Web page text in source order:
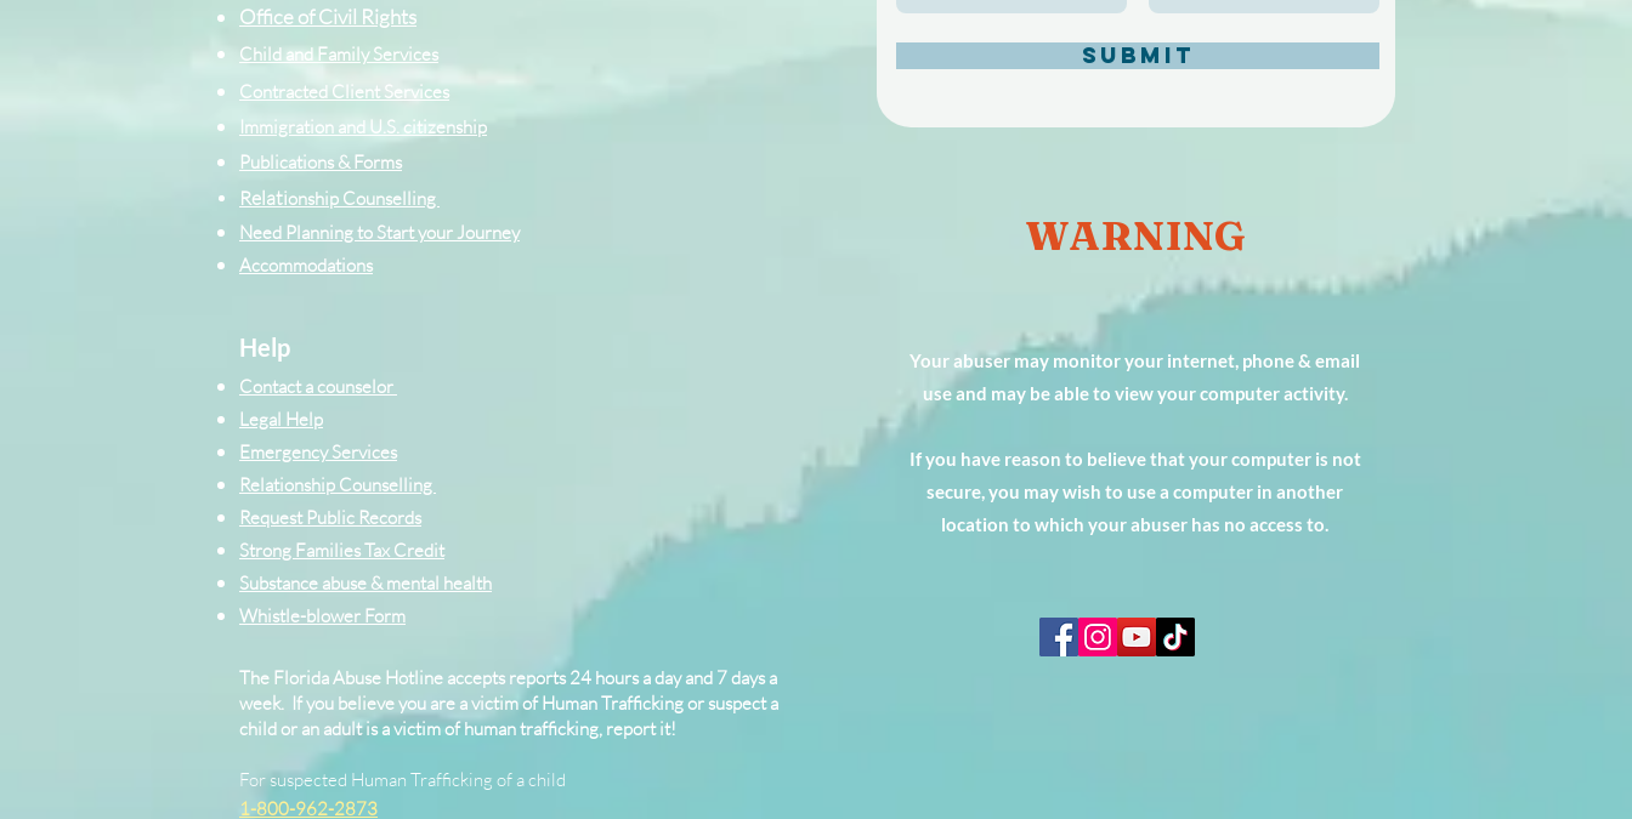
Office of Civil Rights
Child and Family Services
Contracted Client Services
Immigration and U.S. citizenship
Publications & Forms
Relationship Counselling
Need Planning to Start your Journey
Accommodations
Help
Contact a counselor
Legal Help
Emergency Services
Relationship Counselling
Request Public Records
Strong Families Tax Credit
Substance abuse & mental health
Whistle-blower Form
The Florida Abuse Hotline accepts reports 24 hours a day and 7 days a
week. If you believe you are a victim of Human Trafficking or suspect a
child or an adult is a victim of human trafficking, report it!
For suspected Human Trafficking of a child
1-800-962-2873
Submit
WARNING
Your abuser may monitor your internet, phone & email
use and may be able to view your computer activity.
If you have reason to believe that your computer is not
secure, you may wish to use a computer in another
location to which your abuser has no access to.